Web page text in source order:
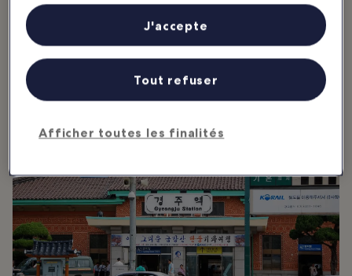
as typhoons are common occurences during summer and autumn.
2. Getting Around Gyeongju
personnalisés, mesure de performance des publicités et du contenu,
études d’audience et développement de services.
Liste de nos partenaires (fournisseurs)
Afficher toutes les finalités
Tout refuser
J'accepte